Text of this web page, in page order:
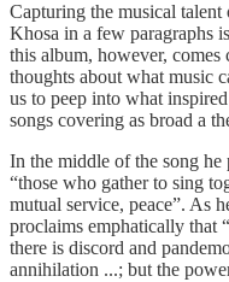
Capturing the musical talent
Khosa in a few paragraphs
this album, however, comes
thoughts about what music
us to peep into what
songs covering as broad a
In the middle of the song
“those who gather to sing
mutual service, peace”. As
proclaims emphatically that
there is discord and
annihilation ...; but the